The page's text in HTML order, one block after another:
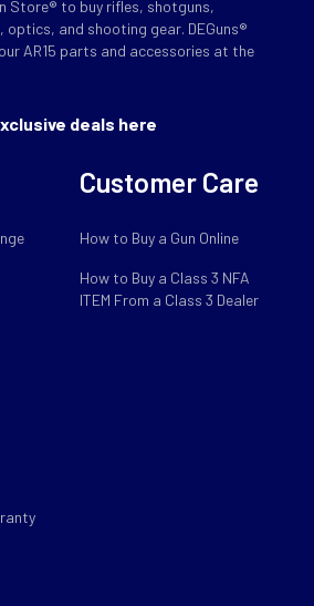
Store® to buy rifles, shotguns,
optics, and shooting gear. DEGuns®
AR15 parts and accessories at the
deals here
Customer Care
How to Buy a Gun Online
How to Buy a Class 3 NFA
ITEM From a Class 3 Dealer